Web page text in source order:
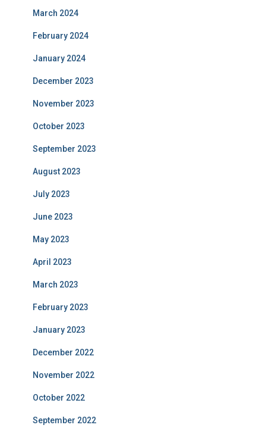
March 2024
February 2024
January 2024
December 2023
November 2023
October 2023
September 2023
August 2023
July 2023
June 2023
May 2023
April 2023
March 2023
February 2023
January 2023
December 2022
November 2022
October 2022
September 2022